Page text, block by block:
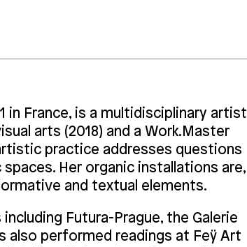
in France, is a multidisciplinary artist
arts (2018) and a Work.Master
practice addresses questions
Her organic installations are,
and textual elements.
Futura-Prague, the Galerie
also performed readings at Feÿ Art